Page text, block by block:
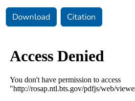
Download Citation